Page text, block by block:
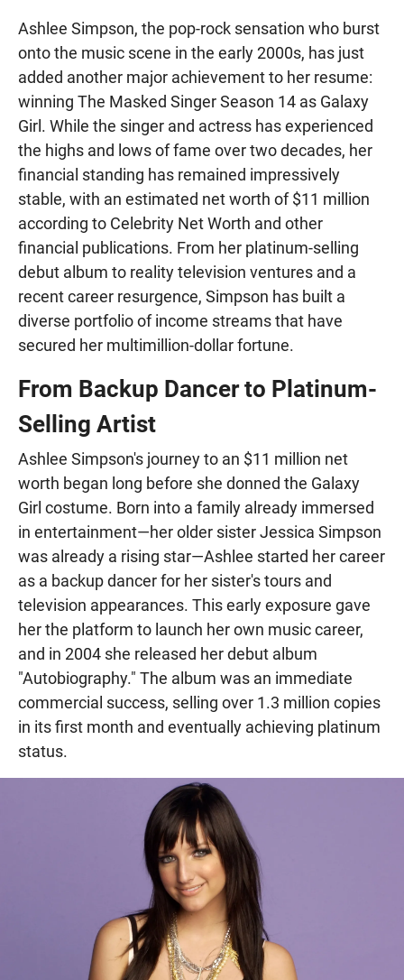
Ashlee Simpson, the pop-rock sensation who burst
onto the music scene in the early 2000s, has just
added another major achievement to her resume:
winning The Masked Singer Season 14 as Galaxy
Girl. While the singer and actress has experienced
the highs and lows of fame over two decades, her
financial standing has remained impressively
stable, with an estimated net worth of $11 million
according to Celebrity Net Worth and other
financial publications. From her platinum-selling
debut album to reality television ventures and a
recent career resurgence, Simpson has built a
diverse portfolio of income streams that have
secured her multimillion-dollar fortune.
From Backup Dancer to Platinum-
Selling Artist
Ashlee Simpson's journey to an $11 million net
worth began long before she donned the Galaxy
Girl costume. Born into a family already immersed
in entertainment—her older sister Jessica Simpson
was already a rising star—Ashlee started her career
as a backup dancer for her sister's tours and
television appearances. This early exposure gave
her the platform to launch her own music career,
and in 2004 she released her debut album
"Autobiography." The album was an immediate
commercial success, selling over 1.3 million copies
in its first month and eventually achieving platinum
status.